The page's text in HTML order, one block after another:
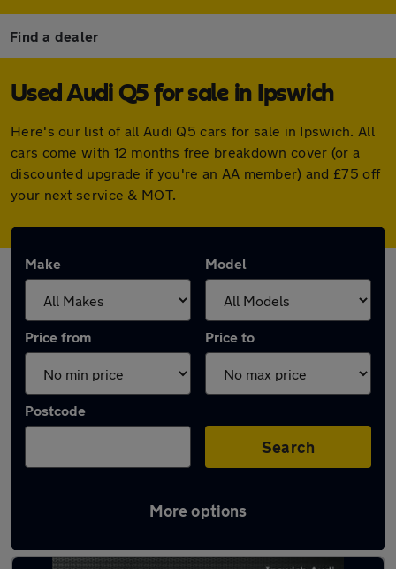
Find a dealer
Used Audi Q5 for sale in Ipswich
Here's our list of all Audi Q5 cars for sale in Ipswich. All
cars come with 12 months free breakdown cover (or a
discounted upgrade if you're an AA member) and £75 off
your next service & MOT.
Make Model
Price from Price to
Postcode
Search
More options
Latest used Audi Q5 in Ipswich